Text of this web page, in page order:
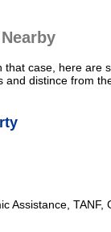
case, here are
distince from
Assistance,